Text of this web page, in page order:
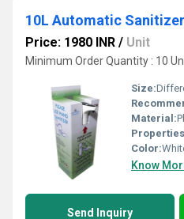
10L Automatic
Price: 1980 INR / Unit
Minimum Order Quantity : 10
Size:
Material:
Color:
Know
Send Inquiry